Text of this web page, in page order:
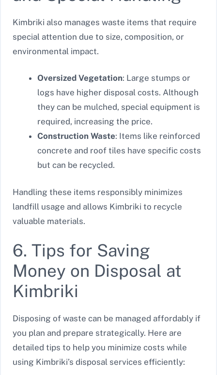
Kimbriki also manages waste items that require
special attention due to size, composition, or
environmental impact.
Oversized Vegetation: Large stumps or
logs have higher disposal costs. Although
they can be mulched, special equipment is
required, increasing the price.
Construction Waste: Items like reinforced
concrete and roof tiles have specific costs
but can be recycled.
Handling these items responsibly minimizes
landfill usage and allows Kimbriki to recycle
valuable materials.
6. Tips for Saving
Money on Disposal at
Kimbriki
Disposing of waste can be managed affordably if
you plan and prepare strategically. Here are
detailed tips to help you minimize costs while
using Kimbriki’s disposal services efficiently: